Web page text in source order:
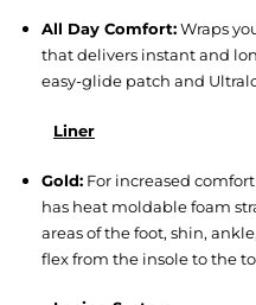
All Day Comfort:Wraps
that delivers instant and
easy-glide patch and
Liner
Gold: For increased
has heat moldable foam
areas of the foot, shin,
flex from the insole to the